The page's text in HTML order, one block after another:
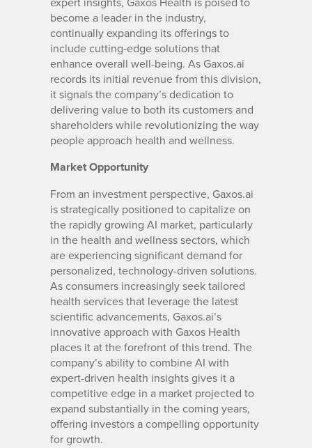
become a leader in the industry,
continually expanding its offerings to
include cutting-edge solutions that
enhance overall well-being. As Gaxos.ai
records its initial revenue from this division,
it signals the company’s dedication to
delivering value to both its customers and
shareholders while revolutionizing the way
people approach health and wellness.
Market Opportunity
From an investment perspective, Gaxos.ai
is strategically positioned to capitalize on
the rapidly growing AI market, particularly
in the health and wellness sectors, which
are experiencing significant demand for
personalized, technology-driven solutions.
As consumers increasingly seek tailored
health services that leverage the latest
scientific advancements, Gaxos.ai’s
innovative approach with Gaxos Health
places it at the forefront of this trend. The
company’s ability to combine AI with
expert-driven health insights gives it a
competitive edge in a market projected to
expand substantially in the coming years,
offering investors a compelling opportunity
for growth.